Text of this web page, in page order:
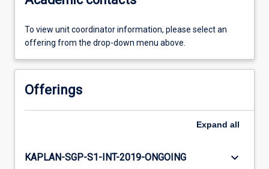
To view unit coordinator information, please select an
offering from the drop-down menu above.
Offerings
Expand all
KAPLAN-SGP-S1-INT-2019-ONGOING keyboard_arrow_down